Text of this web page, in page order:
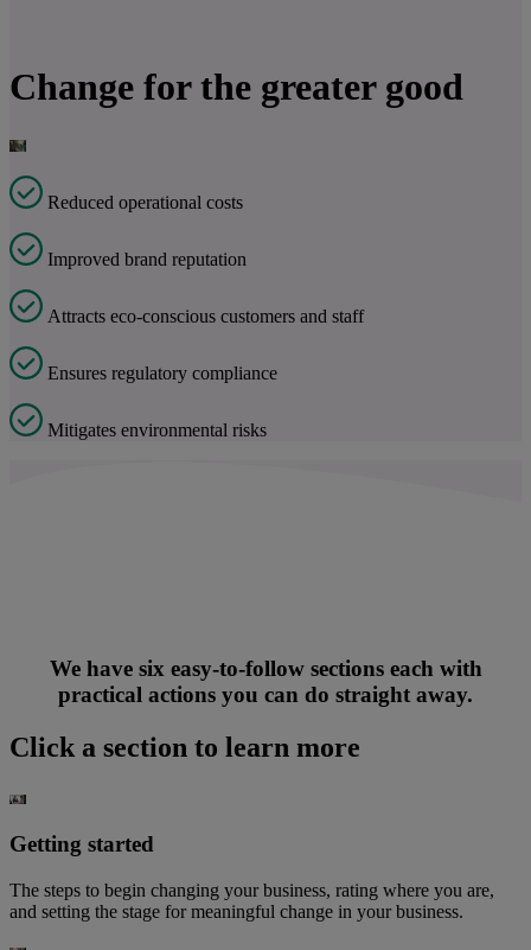
Change for the greater good
Reduced operational costs
Improved brand reputation
Attracts eco-conscious customers and staff
Ensures regulatory compliance
Mitigates environmental risks
We have six easy-to-follow sections each with
practical actions you can do straight away.
Click a section to learn more
Getting started
The steps to begin changing your business, rating where you are,
and setting the stage for meaningful change in your business.​